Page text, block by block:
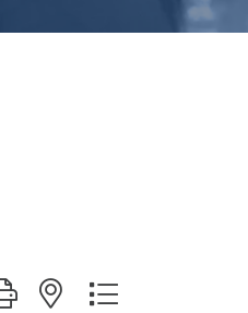
with nested dropdown